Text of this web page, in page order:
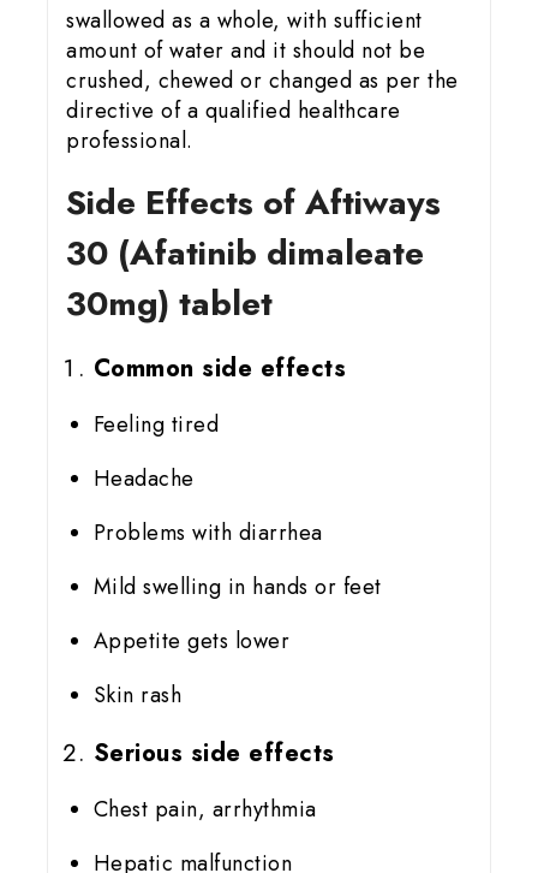
swallowed as a whole, with sufficient
amount of water and it should not be
crushed, chewed or changed as per the
directive of a qualified healthcare
professional.
Side Effects of Aftiways
30 (Afatinib dimaleate
30mg) tablet
Common side effects
Feeling tired
Headache
Problems with diarrhea
Mild swelling in hands or feet
Appetite gets lower
Skin rash
Serious side effects
Chest pain, arrhythmia
Hepatic malfunction